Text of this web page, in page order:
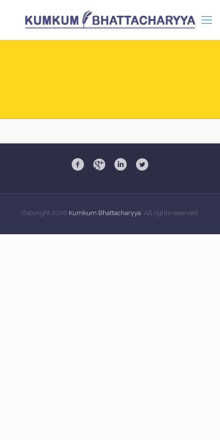
Copyright 2026 Kumkum Bhattacharyya. All rights reserved.